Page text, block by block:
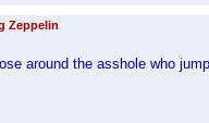
Zeppelin
around the asshole who